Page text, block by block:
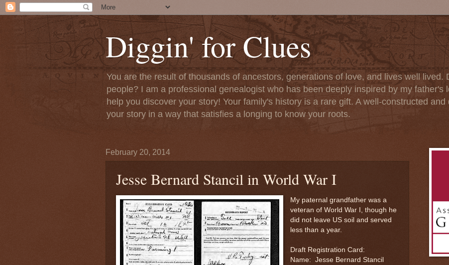
Diggin' for Clues
You are the result of thousands of ancestors, generations of love, and lives well lived.
people? I am a professional genealogist who has been deeply inspired by my father's
help you discover your story! Your family's history is a rare gift. A well-constructed
your story in a way that satisfies a longing to know your roots.
February 20, 2014
Jesse Bernard Stancil in World War I
My paternal grandfather was a
veteran of World War I, though he
did not leave US soil and served
less than a year.
Draft Registration Card:
Name: Jesse Bernard Stancil